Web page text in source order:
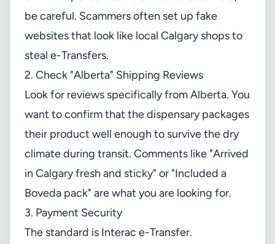
be careful. Scammers often set up fake
websites that look like local Calgary shops to
steal e-Transfers.
2. Check "Alberta" Shipping Reviews
Look for reviews specifically from Alberta. You
want to confirm that the dispensary packages
their product well enough to survive the dry
climate during transit. Comments like "Arrived
in Calgary fresh and sticky" or "Included a
Boveda pack" are what you are looking for.
3. Payment Security
The standard is Interac e-Transfer.